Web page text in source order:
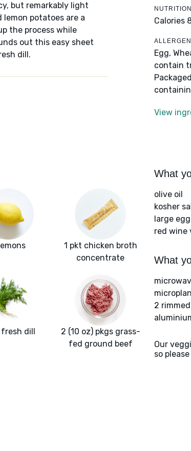
but remarkably light
potatoes are a
the process while
out this easy sheet
dill.
Calories
Egg,
contain
View
1 pkt chicken broth
concentrate
dill
2 (10 oz) pkgs grass-
fed ground beef
What
olive oil
kosher
large egg
red wine
What
2
Our
so